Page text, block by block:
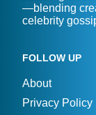
—blending
celebrity
FOLLOW UP
About
Privacy Policy